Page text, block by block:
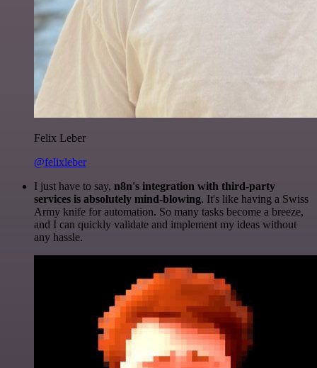
Felix Leber
@felixleber
I just have to say, n8n's integration with third-party
services is absolutely mind-blowing. It's like having a Swiss
Army knife for automation. So many tasks become a breeze,
and I can quickly validate and implement my ideas without
any hassle.